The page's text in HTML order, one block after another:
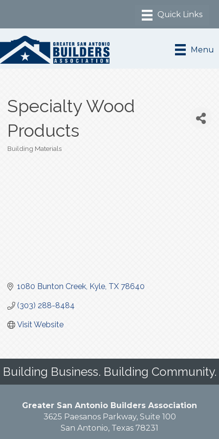
Menu
Specialty Wood
Products
Categories
Building Materials
1080 Bunton Creek Kyle TX 78640
(303) 288-8484
Visit Website
Building Business. Building Community.
Greater San Antonio Builders Association
3625 Paesanos Parkway, Suite 100
San Antonio, Texas 78231